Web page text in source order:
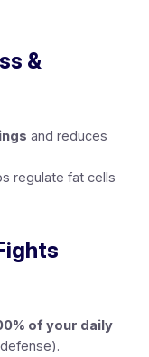
&
and reduces
regulate fat cells
of your daily